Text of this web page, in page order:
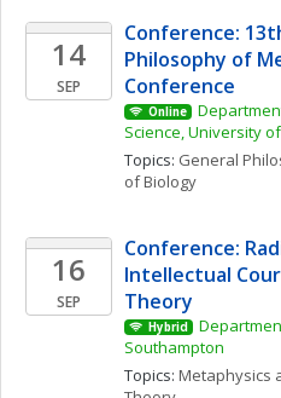
14
SEP
Conference:
Philosophy of
Conference
Online
Science, University
Topics: General
of Biology
16
SEP
Conference:
Intellectual
Theory
Hybrid
Southampton
Topics: Metaphysics